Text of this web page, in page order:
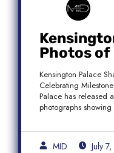
Photos of
Climb
Kensington Palace
Celebrating
Palace has released
photographs
MID July